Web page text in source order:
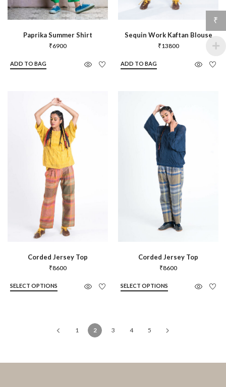
Paprika Summer Shirt
₹6900
ADD TO BAG
Sequin Work Kaftan Blouse
₹13800
ADD TO BAG
Corded Jersey Top
₹8600
SELECT OPTIONS
Corded Jersey Top
₹8600
SELECT OPTIONS
1 2 3 4 5
₹